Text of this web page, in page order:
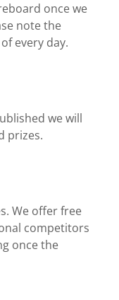
once we
note the
every day.
we will
prizes.
We offer free
competitors
once the